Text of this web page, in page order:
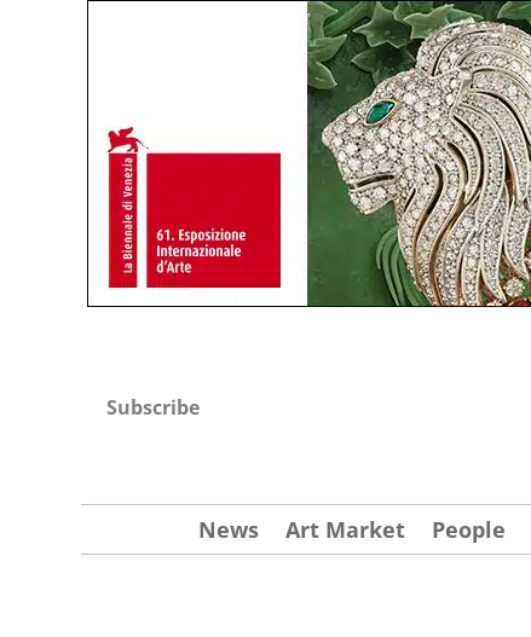
Subscribe
News Art Market People